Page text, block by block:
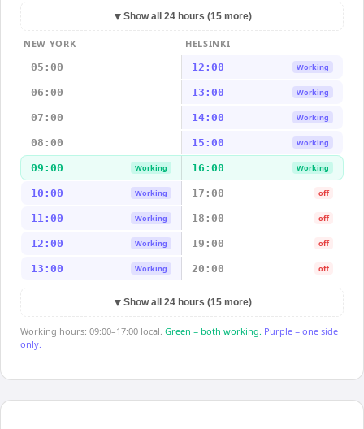
▼ Show all 24 hours (15 more)
NEW YORK
HELSINKI
05:00
12:00 Working
06:00 13:00 Working
07:00 14:00 Working
08:00 15:00 Working
09:00 Working 16:00 Working
10:00 Working 17:00 off
11:00 Working 18:00 off
12:00 Working 19:00 off
13:00 Working 20:00 off
▼ Show all 24 hours (15 more)
Working hours: 09:00–17:00 local. Green = both working. Purple = one side
only.